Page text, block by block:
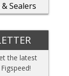
Sealers
the latest